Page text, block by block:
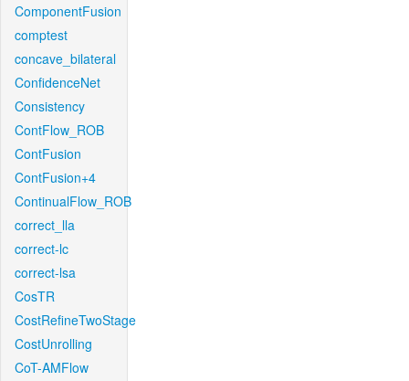
ComponentFusion
comptest
concave_bilateral
ConfidenceNet
Consistency
ContFlow_ROB
ContFusion
ContFusion+4
ContinualFlow_ROB
correct_lla
correct-lc
correct-lsa
CosTR
CostRefineTwoStage
CostUnrolling
CoT-AMFlow